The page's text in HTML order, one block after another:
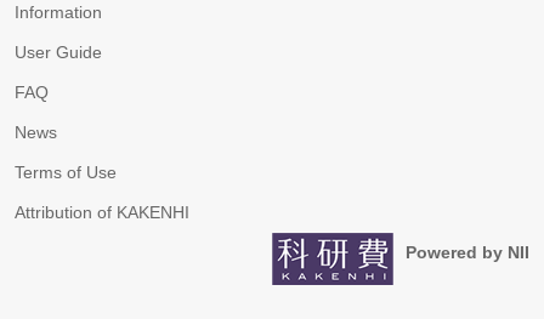
Information
User Guide
FAQ
News
Terms of Use
Attribution of KAKENHI
Powered by NII